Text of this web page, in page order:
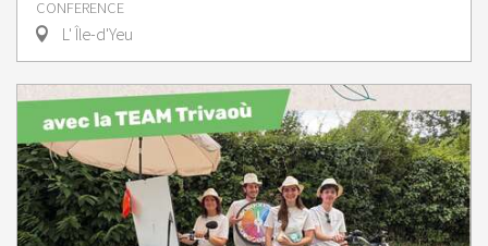
CONFERENCE
L' Île-d'Yeu